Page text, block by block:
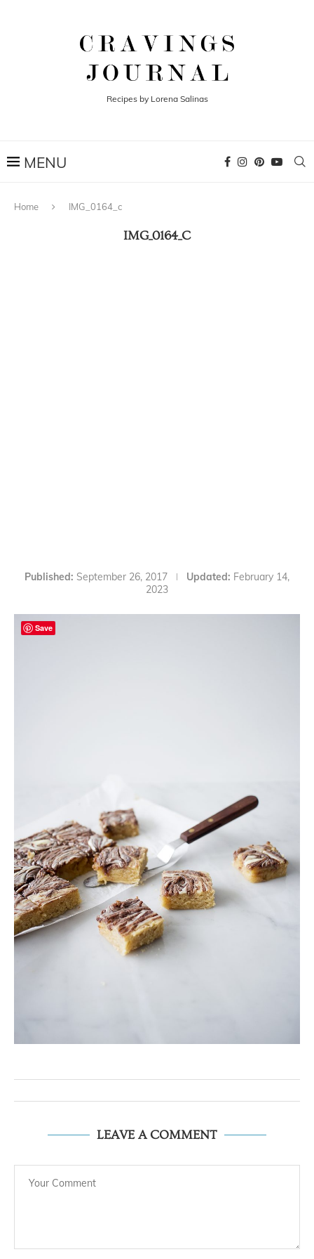
Recipes by Lorena Salinas
Home IMG_0164_c
IMG_0164_C
Published: September 26, 2017 Updated: February 14,
2023
LEAVE A COMMENT
Save